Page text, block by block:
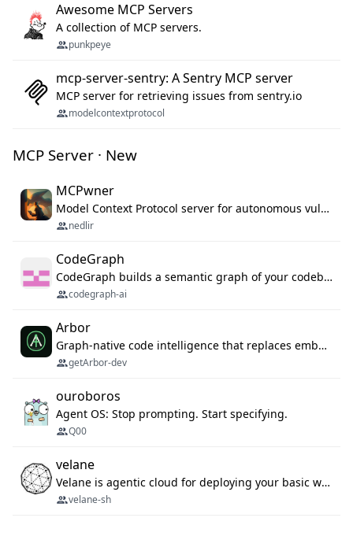
Awesome MCP Servers
A collection of MCP servers.
punkpeye
mcp-server-sentry: A Sentry MCP server
MCP server for retrieving issues from sentry.io
modelcontextprotocol
MCP Server · New
MCPwner
Model Context Protocol server for autonomous vulnerability discovery
nedlir
CodeGraph
CodeGraph builds a semantic graph of your codebase — functions, classes, imports, call chains — and exposes it through 42 MCP tools, 38 languages, a VS Code extension, and a persistent memory layer. AI agents get structured code understanding instead of grepping through files.
codegraph-ai
Arbor
Graph-native code intelligence that replaces embedding-based RAG with deterministic program understanding.
getArbor-dev
ouroboros
Agent OS: Stop prompting. Start specifying.
Q00
velane
Velane is agentic cloud for deploying your basic workflows, agents and sub-agents. 800+ OAuth integrations, sandboxed Bun and Python execution, and a full deployment pipeline managed via MCP
velane-sh